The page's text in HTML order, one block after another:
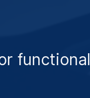
functional